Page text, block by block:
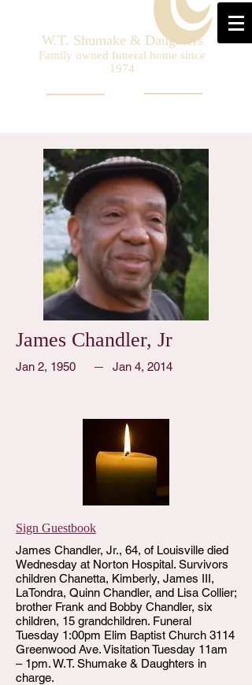
W.T. Shumake & Daughters
Family owned funeral home since
1974
James Chandler, Jr
Jan 2, 1950 Jan 4, 2014
Sign Guestbook
James Chandler, Jr., 64, of Louisville died
Wednesday at Norton Hospital. Survivors
children Chanetta, Kimberly, James III,
LaTondra, Quinn Chandler, and Lisa Collier;
brother Frank and Bobby Chandler, six
children, 15 grandchildren. Funeral
Tuesday 1:00pm Elim Baptist Church 3114
Greenwood Ave. Visitation Tuesday 11am
– 1pm. W.T. Shumake & Daughters in
charge.